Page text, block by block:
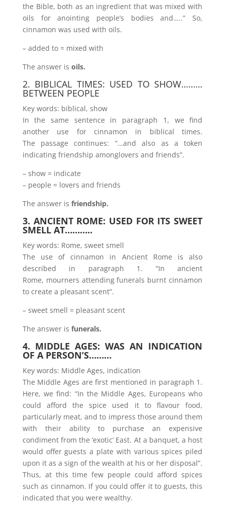
the Bible, both as an ingredient that was mixed with
oils for anointing people’s bodies and…..” So,
cinnamon was used with oils.
– added to = mixed with
The answer is oils.
2. BIBLICAL TIMES: USED TO SHOW………
BETWEEN PEOPLE
Key words: biblical, show
In the same sentence in paragraph 1, we find
another use for cinnamon in biblical times.
The passage continues: “…and also as a token
indicating friendship amonglovers and friends”.
– show = indicate
– people = lovers and friends
The answer is friendship.
3. ANCIENT ROME: USED FOR ITS SWEET
SMELL AT………..
Key words: Rome, sweet smell
The use of cinnamon in Ancient Rome is also
described in paragraph 1. “In ancient
Rome, mourners attending funerals burnt cinnamon
to create a pleasant scent”.
– sweet smell = pleasant scent
The answer is funerals.
4. MIDDLE AGES: WAS AN INDICATION
OF A PERSON’S………
Key words: Middle Ages, indication
The Middle Ages are first mentioned in paragraph 1.
Here, we find: “In the Middle Ages, Europeans who
could afford the spice used it to flavour food,
particularly meat, and to impress those around them
with their ability to purchase an expensive
condiment from the ‘exotic’ East. At a banquet, a host
would offer guests a plate with various spices piled
upon it as a sign of the wealth at his or her disposal”.
Thus, at this time few people could afford spices
such as cinnamon. If you could offer it to guests, this
indicated that you were wealthy.